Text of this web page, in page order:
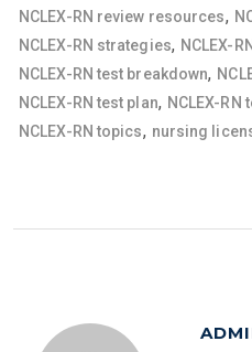
NCLEX-RN review resources,
NCLEX-RN strategies, NCLEX-
NCLEX-RN test breakdown,
NCLEX-RN test plan, NCLEX-
NCLEX-RN topics, nursing